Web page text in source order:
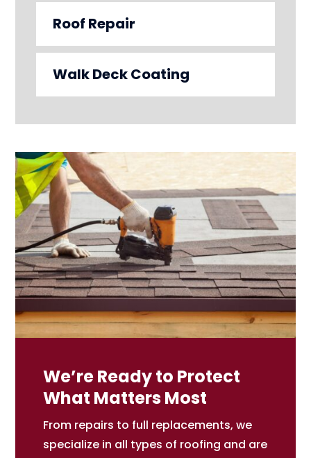
Roof Repair
Walk Deck Coating
We’re Ready to Protect
What Matters Most
From repairs to full replacements, we
specialize in all types of roofing and are